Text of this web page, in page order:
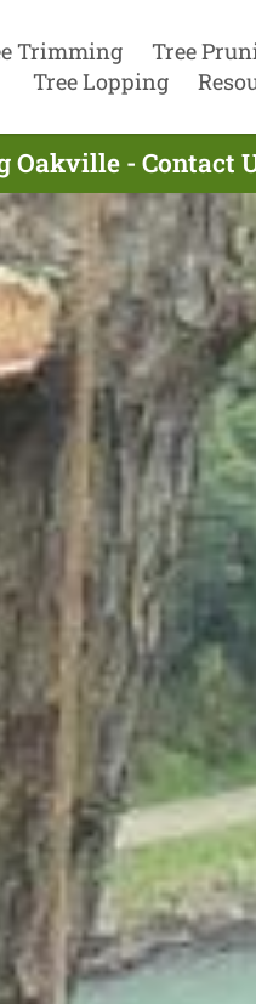
Trimming Tree
Tree Lopping
Oakville - Contact